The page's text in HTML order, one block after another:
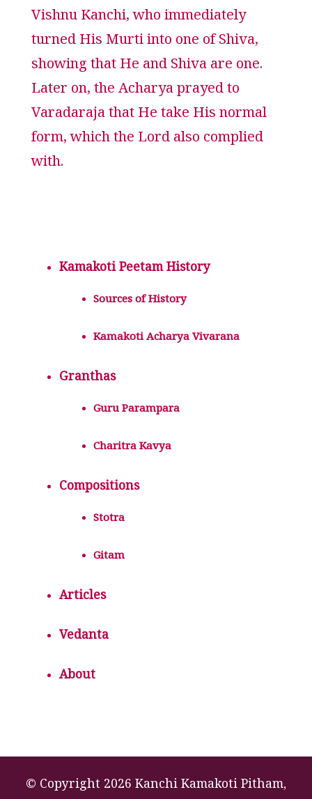
Vishnu Kanchi, who immediately
turned His Murti into one of Shiva,
showing that He and Shiva are one.
Later on, the Acharya prayed to
Varadaraja that He take His normal
form, which the Lord also complied
with.
Kamakoti Peetam History
Sources of History
Kamakoti Acharya Vivarana
Granthas
Guru Parampara
Charitra Kavya
Compositions
Stotra
Gitam
Articles
Vedanta
About
© Copyright 2026 Kanchi Kamakoti Pitham,